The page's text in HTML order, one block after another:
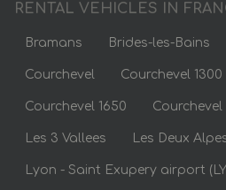
RENTAL VEHICLES IN
Bramans Brides-les-Bains
Courchevel Courchevel 1300
Courchevel 1650 Courchevel
Les 3 Vallees Les Deux
Lyon - Saint Exupery airport